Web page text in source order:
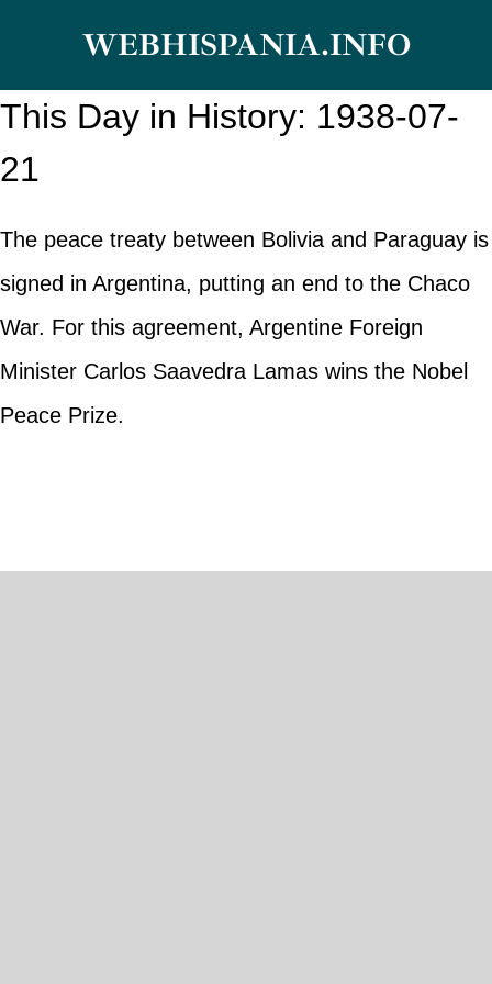
content
WEBHISPANIA.INFO
This Day in History: 1938-07-
21
The peace treaty between Bolivia and Paraguay is
signed in Argentina, putting an end to the Chaco
War. For this agreement, Argentine Foreign
Minister Carlos Saavedra Lamas wins the Nobel
Peace Prize.